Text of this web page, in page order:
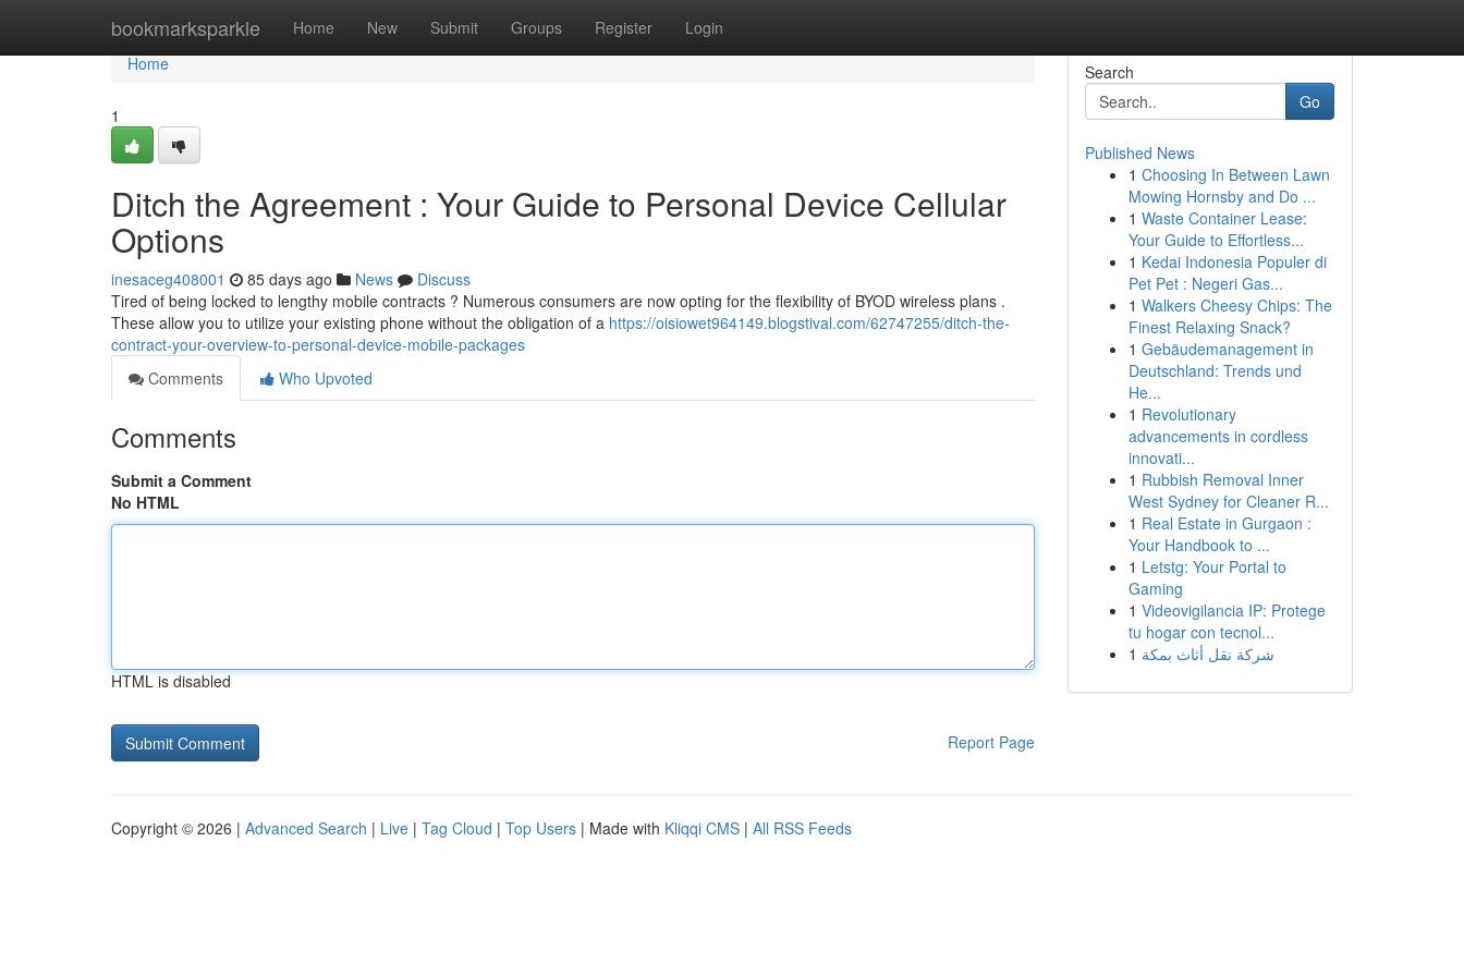
bookmarksparkle Home New Submit Groups Register Login
Home
Home
1
Ditch the Agreement : Your Guide to Personal Device Cellular
Options
inesaceg408001 85 days ago News
Discuss
Tired of being locked to lengthy mobile contracts ? Numerous consumers are now opting for the flexibility of BYOD wireless plans .
These allow you to utilize your existing phone without the obligation of a https://oisiowet964149.blogstival.com/62747255/ditch-the-
contract-your-overview-to-personal-device-mobile-packages
Comments
Who Upvoted
Comments
Submit a Comment
No HTML
HTML is disabled
Report Page
Search
Go
Published News
1 Choosing In Between Lawn
Mowing Hornsby and Do ...
1 Waste Container Lease:
Your Guide to Effortless...
1 Kedai Indonesia Populer di
Pet Pet : Negeri Gas...
1 Walkers Cheesy Chips: The
Finest Relaxing Snack?
1 Gebäudemanagement in
Deutschland: Trends und
He...
1 Revolutionary
advancements in cordless
innovati...
1 Rubbish Removal Inner
West Sydney for Cleaner R...
1 Real Estate in Gurgaon :
Your Handbook to ...
1 Letstg: Your Portal to
Gaming
1 Videovigilancia IP: Protege
tu hogar con tecnol...
1 شركة نقل أثاث بمكة
Copyright © 2026 | Advanced Search | Live | Tag Cloud | Top Users | Made with Kliqqi CMS | All RSS Feeds